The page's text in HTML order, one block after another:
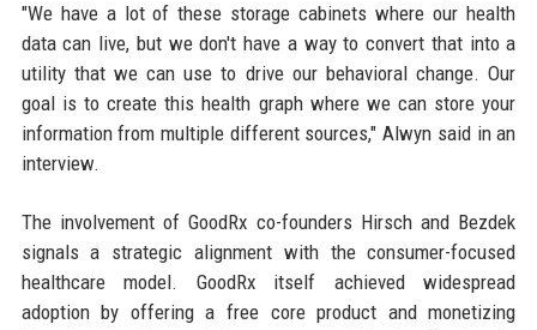
"We have a lot of these storage cabinets where our health
data can live, but we don't have a way to convert that into a
utility that we can use to drive our behavioral change. Our
goal is to create this health graph where we can store your
information from multiple different sources," Alwyn said in an
interview.
The involvement of GoodRx co-founders Hirsch and Bezdek
signals a strategic alignment with the consumer-focused
healthcare model. GoodRx itself achieved widespread
adoption by offering a free core product and monetizing